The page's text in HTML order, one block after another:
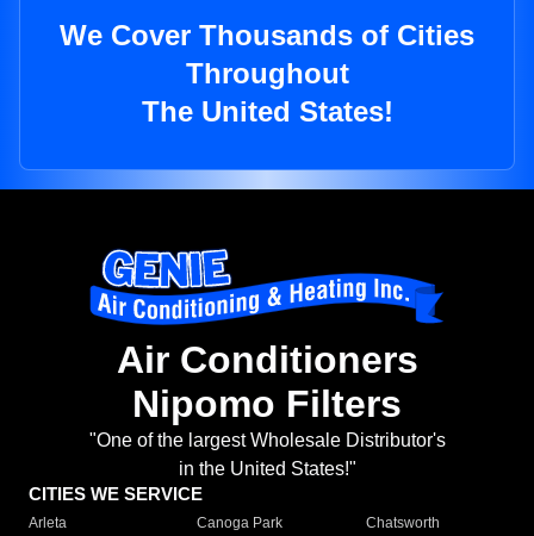
We Cover Thousands of Cities
Throughout
The United States!
Air Conditioners
Nipomo Filters
"One of the largest Wholesale Distributor's
in the United States!"
CITIES WE SERVICE
Arleta Canoga Park
Chatsworth